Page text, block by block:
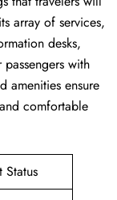
array of services,
desks,
with
amenities ensure
comfortable
Status